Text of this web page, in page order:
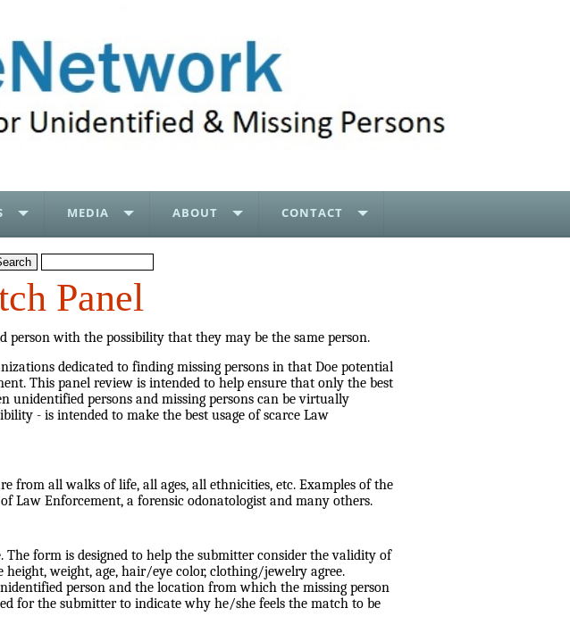
MEDIA ABOUT CONTACT
Panel
with the possibility that they may be the same person.
dedicated to finding missing persons in that Doe potential
This panel review is intended to help ensure that only the best
unidentified persons and missing persons can be virtually
- is intended to make the best usage of scarce Law
from all walks of life, all ages, all ethnicities, etc. Examples of the
Law Enforcement, a forensic odonatologist and many others.
form is designed to help the submitter consider the validity of
weight, age, hair/eye color, clothing/jewelry agree.
person and the location from which the missing person
for the submitter to indicate why he/she feels the match to be